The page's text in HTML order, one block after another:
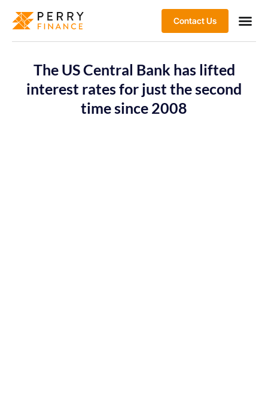
Contact Us
The US Central Bank has lifted
interest rates for just the second
time since 2008